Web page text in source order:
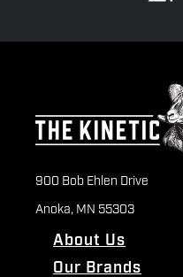
900 Bob Ehlen Drive
Anoka, MN 55303
About Us
Our Brands